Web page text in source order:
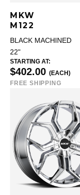
MKW
M122
BLACK MACHINED
22"
STARTING AT:
$402.00 (EACH)
FREE SHIPPING